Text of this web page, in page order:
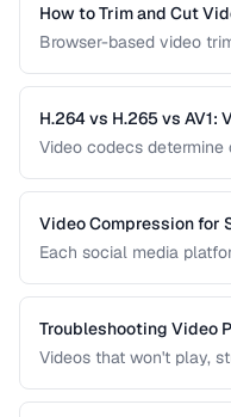
How to Trim and Cut
Browser-based video
while preserving quality.
H.264 vs H.265 vs AV1:
Video codecs
streaming and
Video Compression for
Each social media
Instagram, TikTok, and
Troubleshooting Video
Videos that won't play,
playback issues.